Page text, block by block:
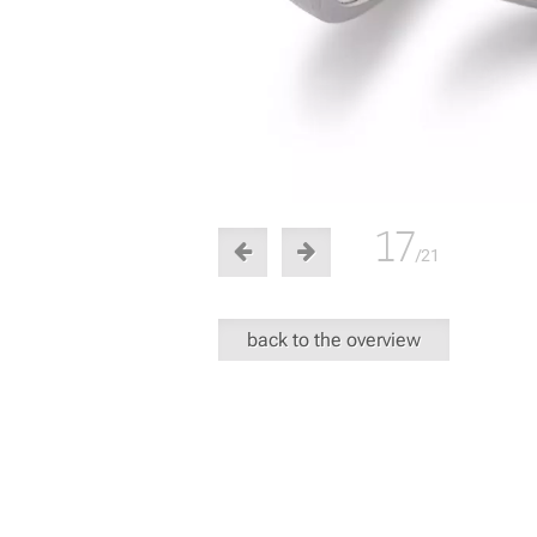
17/21
back to the overview